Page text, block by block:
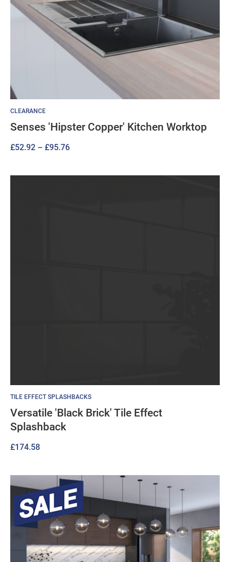
CLEARANCE
Senses 'Hipster Copper' Kitchen Worktop
£52.92 – £95.76Price
£52.92
TILE EFFECT SPLASHBACKS
Versatile 'Black Brick' Tile Effect
Splashback
£174.58